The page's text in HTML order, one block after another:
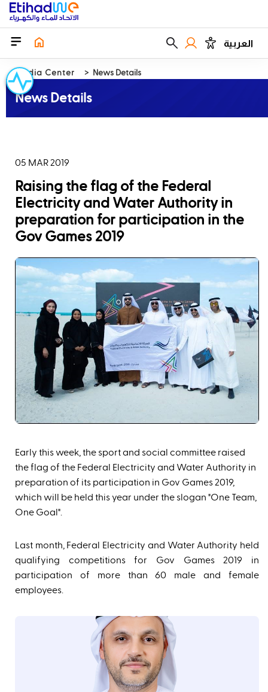
العربية
Media Center News Details
News Details
05 MAR 2019
Raising the flag of the Federal
Electricity and Water Authority in
preparation for participation in the
Gov Games 2019
Early this week, the sport and social committee raised
the flag of the Federal Electricity and Water Authority in
preparation of its participation in Gov Games 2019,
which will be held this year under the slogan "One Team,
One Goal".
Last month, Federal Electricity and Water Authority held
qualifying competitions for Gov Games 2019 in
participation of more than 60 male and female
employees.